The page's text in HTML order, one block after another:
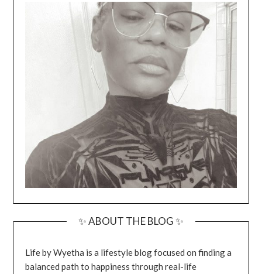
✨ ABOUT THE BLOG ✨
Life by Wyetha is a lifestyle blog focused on finding a
balanced path to happiness through real-life